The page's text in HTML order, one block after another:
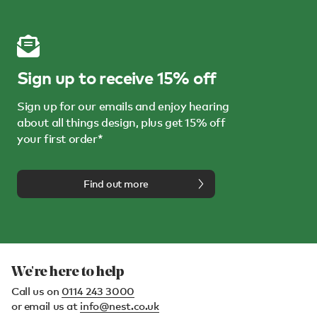
Sign up to receive 15% off
Sign up for our emails and enjoy hearing
about all things design, plus get 15% off
your first order*
Find out more
We're here to help
Call us on 0114 243 3000
or email us at info@nest.co.uk